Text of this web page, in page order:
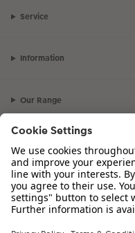
Service
Information
Our Range